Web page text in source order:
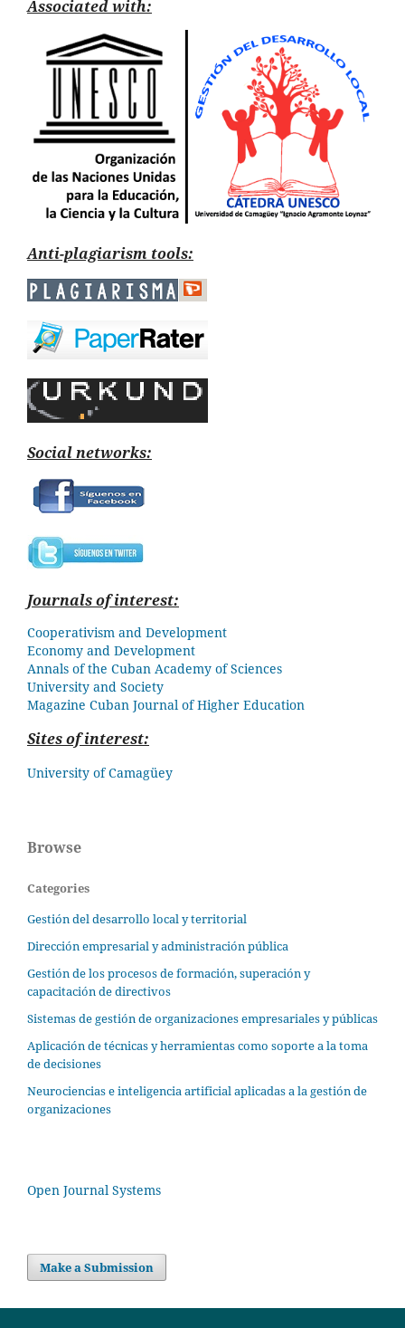
Associated with:
Anti-plagiarism tools:
Social networks:
Journals of interest:
Cooperativism and Development
Economy and Development
Annals of the Cuban Academy of Sciences
University and Society
Magazine Cuban Journal of Higher Education
Sites of interest:
University of Camagüey
Browse
Categories
Gestión del desarrollo local y territorial
Dirección empresarial y administración pública
Gestión de los procesos de formación, superación y
capacitación de directivos
Sistemas de gestión de organizaciones empresariales y públicas
Aplicación de técnicas y herramientas como soporte a la toma
de decisiones
Neurociencias e inteligencia artificial aplicadas a la gestión de
organizaciones
Open Journal Systems
Make a Submission